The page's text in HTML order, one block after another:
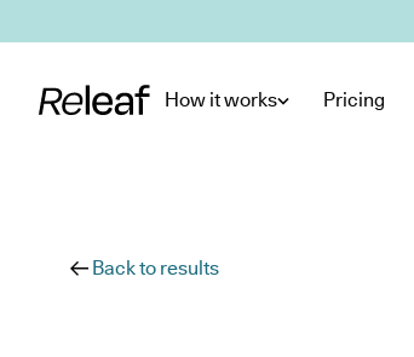
How it works Pricing
Back to results